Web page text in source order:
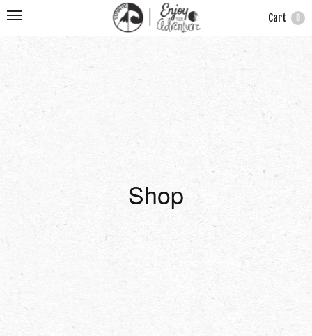
Cart 0
Shop